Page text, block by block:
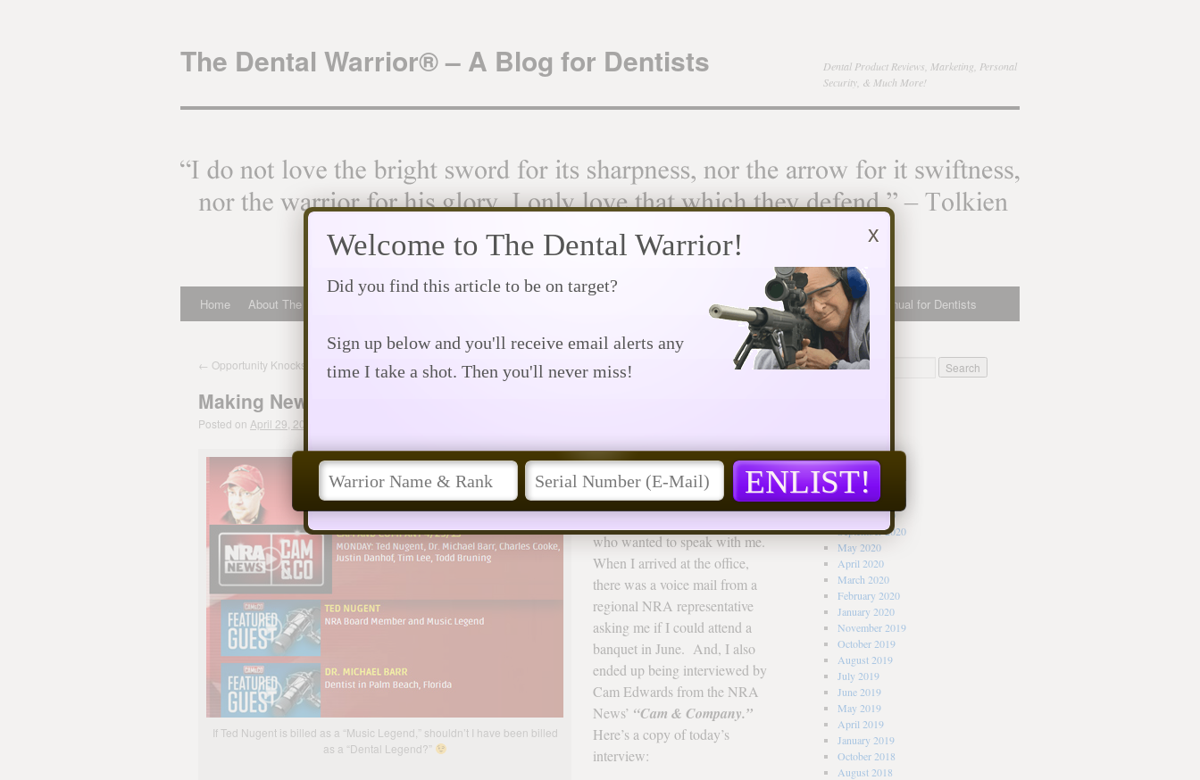
x
Welcome to The Dental Warrior!
Did you find this article to be on target?
Sign up below and you'll receive email alerts any
time I take a shot. Then you'll never miss!
content
The Dental Warrior® – A Blog for Dentists
Dental Product Reviews, Marketing, Personal
Security, & Much More!
Home About The Dental Warrior Speaking Schedule The Website Owner’s Manual for Dentists
← Opportunity Knocks! Will You Answer? Dr. Robert T. Smith – rest in peace→
Making News Leads to More!
Posted on April 29, 2013
If Ted Nugent is billed as a “Music Legend,” shouldn’t I have been billed
as a “Dental Legend?”
After the broadcast of my
appearance in the CNBC
documentary, it didn’t take long
to start hearing from others
who wanted to speak with me.
When I arrived at the office,
there was a voice mail from a
regional NRA representative
asking me if I could attend a
banquet in June. And, I also
ended up being interviewed by
Cam Edwards from the NRA
News’ “Cam & Company.”
Here’s a copy of today’s
interview:
March 2021
February 2021
January 2021
November 2020
October 2020
September 2020
May 2020
April 2020
March 2020
February 2020
January 2020
November 2019
October 2019
August 2019
July 2019
June 2019
May 2019
April 2019
January 2019
October 2018
August 2018